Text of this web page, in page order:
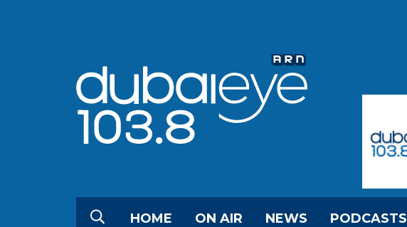
HOME ON AIR NEWS PODCASTS